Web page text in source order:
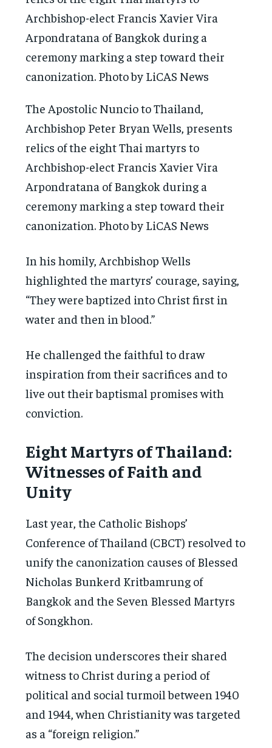
The Apostolic Nuncio to Thailand,
Archbishop Peter Bryan Wells, presents
relics of the eight Thai martyrs to
Archbishop-elect Francis Xavier Vira
Arpondratana of Bangkok during a
ceremony marking a step toward their
canonization. Photo by LiCAS News
In his homily, Archbishop Wells
highlighted the martyrs’ courage, saying,
“They were baptized into Christ first in
water and then in blood.”
He challenged the faithful to draw
inspiration from their sacrifices and to
live out their baptismal promises with
conviction.
Eight Martyrs of Thailand:
Witnesses of Faith and
Unity
Last year, the Catholic Bishops’
Conference of Thailand (CBCT) resolved to
unify the canonization causes of Blessed
Nicholas Bunkerd Kritbamrung of
Bangkok and the Seven Blessed Martyrs
of Songkhon.
The decision underscores their shared
witness to Christ during a period of
political and social turmoil between 1940
and 1944, when Christianity was targeted
as a “foreign religion.”